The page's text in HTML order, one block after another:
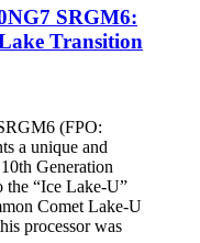
SRGM6:
Transition
(FPO:
a unique and
Generation
the “Ice Lake-U”
Comet Lake-U
processor was